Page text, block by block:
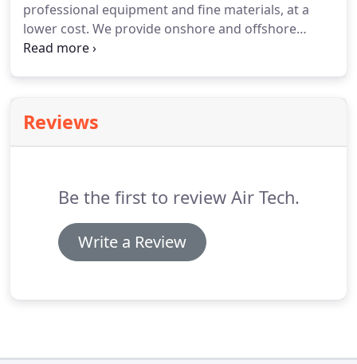
professional equipment and fine materials, at a
lower cost. We provide onshore and offshore
technical support to offshore clients' first line core
Reviews
Be the first to review Air Tech.
Write a Review